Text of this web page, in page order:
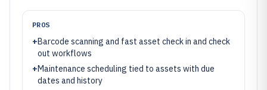
PROS
+Barcode scanning and fast asset check in and check
out workflows
+Maintenance scheduling tied to assets with due
dates and history